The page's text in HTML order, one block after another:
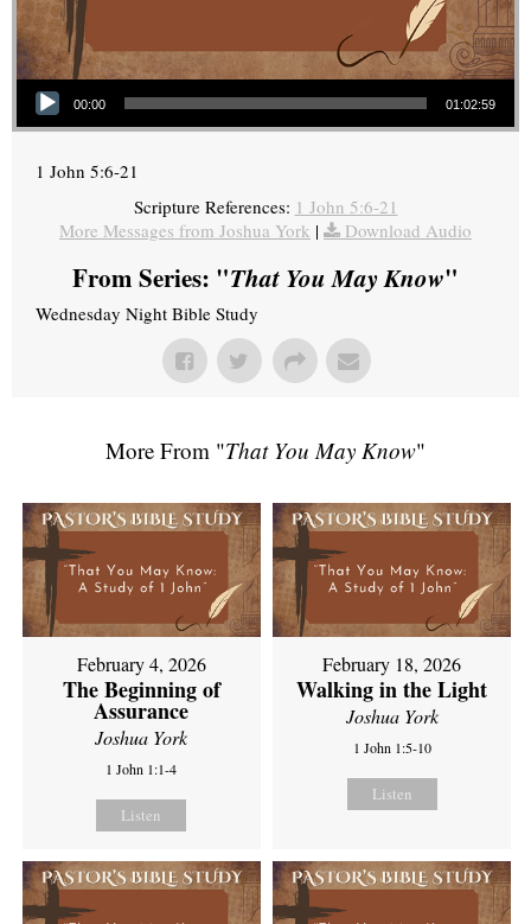
Audio Player
00:00 01:02:59
1 John 5:6-21
Scripture References: 1 John 5:6-21
More Messages from Joshua York | Download Audio
From Series: "That You May Know"
Wednesday Night Bible Study
More From "That You May Know"
February 4, 2026
The Beginning of
Assurance
Joshua York
1 John 1:1-4
Listen
February 18, 2026
Walking in the Light
Joshua York
1 John 1:5-10
Listen